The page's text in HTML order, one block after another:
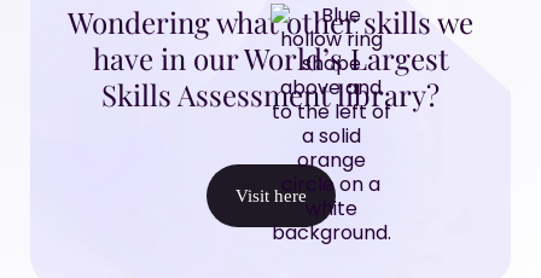
Wondering what other skills we
have in our World’s Largest
Skills Assessment library?
Visit here